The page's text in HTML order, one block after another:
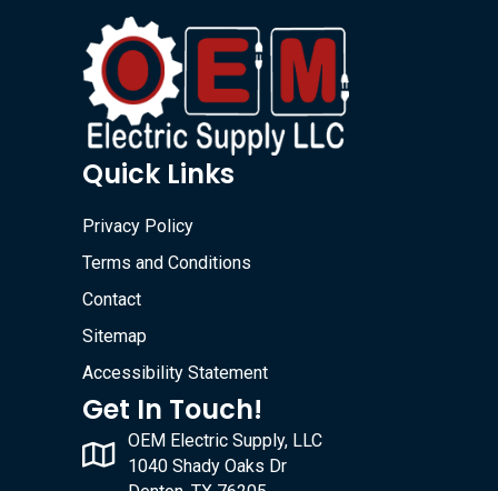
Quick Links
Privacy Policy
Terms and Conditions
Contact
Sitemap
Accessibility Statement
Get In Touch!
OEM Electric Supply, LLC
1040 Shady Oaks Dr